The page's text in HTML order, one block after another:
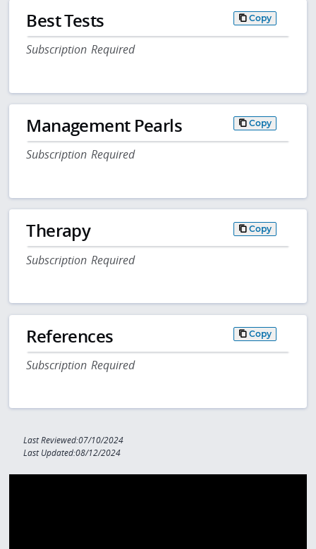
Best Tests Copy
Subscription Required
Management Pearls Copy
Subscription Required
Therapy Copy
Subscription Required
References Copy
Subscription Required
Last Reviewed:07/10/2024
Last Updated:08/12/2024